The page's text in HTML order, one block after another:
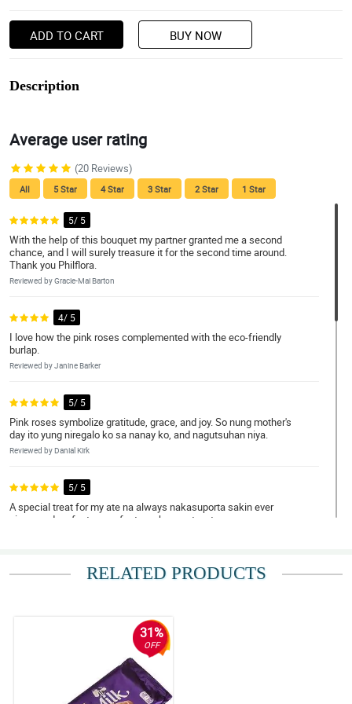
ADD TO CART BUY NOW
Description
Average user rating
(20 Reviews)
All 5 Star 4 Star 3 Star 2 Star 1 Star
5/ 5
With the help of this bouquet my partner granted me a second
chance, and I will surely treasure it for the second time around.
Thank you Philflora.
Reviewed by Gracie-Mai Barton
4/ 5
I love how the pink roses complemented with the eco-friendly
burlap.
Reviewed by Janine Barker
5/ 5
Pink roses symbolize gratitude, grace, and joy. So nung mother's
day ito yung niregalo ko sa nanay ko, and nagutsuhan niya.
Reviewed by Danial Kirk
5/ 5
A special treat for my ate na always nakasuporta sakin ever
since, and perfect na perfect ang bouquet na to.
5/ 5
Ambilis ng delivery! Nakakatuwa.
Reviewed by Taybah Ellwood
RELATED PRODUCTS
31%
OFF